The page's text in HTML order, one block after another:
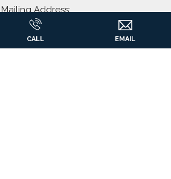
Mailing Address:
P.O. Box 1326
(817) 441-7061
CALL EMAIL